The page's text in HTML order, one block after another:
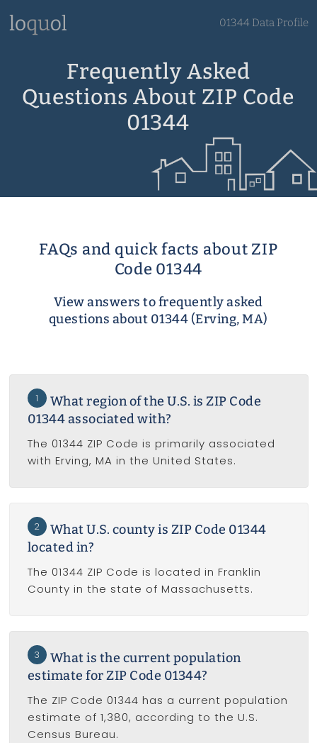
01344 Data Profile
Frequently Asked
Questions About ZIP Code
01344
FAQs and quick facts about ZIP
Code 01344
View answers to frequently asked
questions about 01344 (Erving, MA)
1
What region of the U.S. is ZIP Code
01344 associated with?
The 01344 ZIP Code is primarily associated
with Erving, MA in the United States.
2
What U.S. county is ZIP Code 01344
located in?
The 01344 ZIP Code is located in Franklin
County in the state of Massachusetts.
3
What is the current population
estimate for ZIP Code 01344?
The ZIP Code 01344 has a current population
estimate of 1,380, according to the U.S.
Census Bureau.